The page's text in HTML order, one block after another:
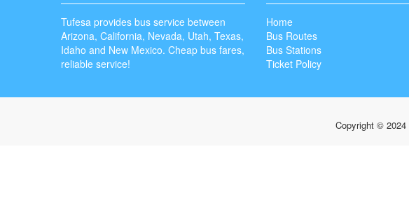
Tufesa provides bus service between
Arizona, California, Nevada, Utah, Texas,
Idaho and New Mexico. Cheap bus fares,
reliable service!
Home
Bus Routes
Bus Stations
Ticket Policy
Copyright © 2024